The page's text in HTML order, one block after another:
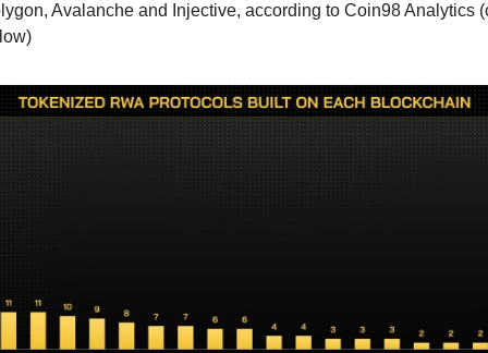
Avalanche and Injective, according to Coin98 Analytics